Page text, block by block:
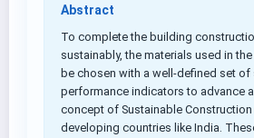
Abstract
To complete the building
sustainably, the materials used in
be chosen with a well-defined set of
performance indicators to advance
concept of Sustainable Construction
developing countries like India.